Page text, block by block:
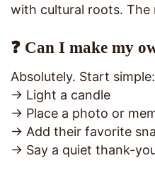
with cultural roots. The
❓ Can I make my
Absolutely. Start simple:
→ Light a candle
→ Place a photo or
→ Add their favorite
→ Say a quiet thank-